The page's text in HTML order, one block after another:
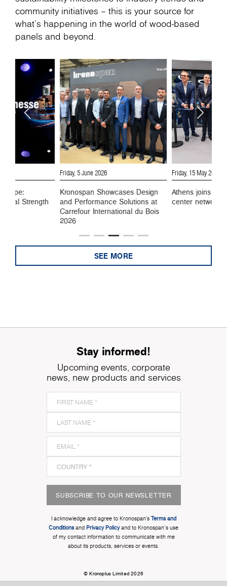
community initiatives – this is your source for
what’s happening in the world of wood-based
panels and beyond.
Strength
Friday, 5 June 2026
Kronospan Showcases Design
and Performance Solutions at
Carrefour International du Bois
2026
Friday, 15 May 2026
Athens joins
center network
SEE MORE
Stay informed!
Upcoming events, corporate
news, new products and services
SUBSCRIBE TO OUR NEWSLETTER
I acknowledge and agree to Kronospan’s Terms and
Conditionsand Privacy Policyand to Kronospan's use
of my contact information to communicate with me
about its products, services or events.
© Kronoplus Limited 2026